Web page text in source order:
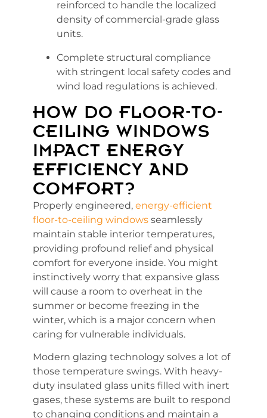
reinforced to handle the localized
density of commercial-grade glass
units.
Complete structural compliance
with stringent local safety codes and
wind load regulations is achieved.
HOW DO FLOOR-TO-
CEILING WINDOWS
IMPACT ENERGY
EFFICIENCY AND
COMFORT?
Properly engineered, energy-efficient
floor-to-ceiling windows seamlessly
maintain stable interior temperatures,
providing profound relief and physical
comfort for everyone inside. You might
instinctively worry that expansive glass
will cause a room to overheat in the
summer or become freezing in the
winter, which is a major concern when
caring for vulnerable individuals.
Modern glazing technology solves a lot of
those temperature swings. With heavy-
duty insulated glass units filled with inert
gases, these systems are built to respond
to changing conditions and maintain a